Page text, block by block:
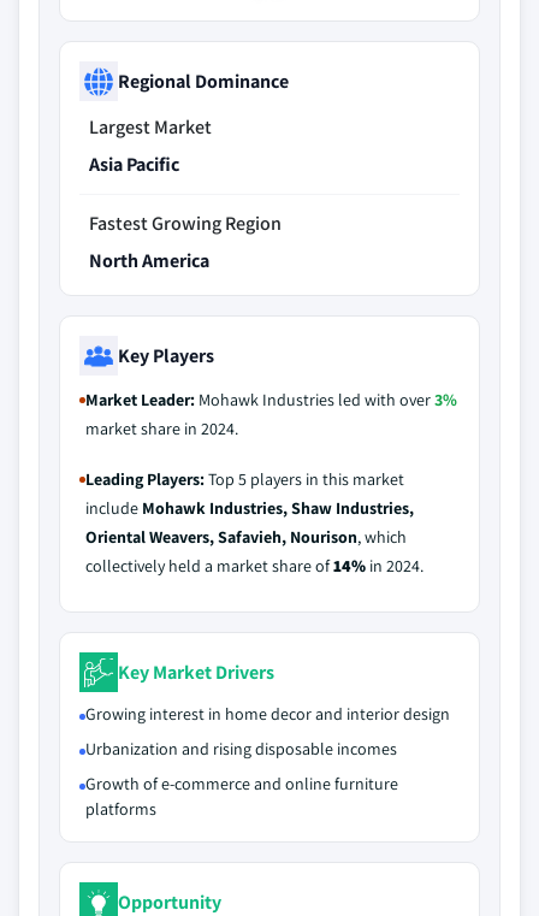
Regional Dominance
Largest Market
Asia Pacific
Fastest Growing Region
North America
Key Players
Market Leader: Mohawk Industries led with over3%
market share in 2024.
Leading Players:Top 5 players in this market
include Mohawk Industries, Shaw Industries,
Oriental Weavers, Safavieh, Nourison, which
collectively held a market share of14% in 2024.
Key Market Drivers
Growing interest in home decor and interior design
Urbanization and rising disposable incomes
Growth of e-commerce and online furniture
platforms
Opportunity